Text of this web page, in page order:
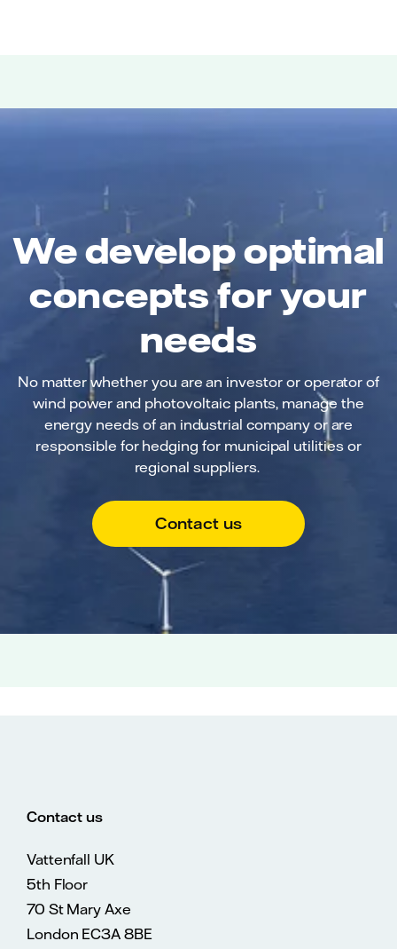
We develop optimal
concepts for your
needs
No matter whether you are an investor or operator of
wind power and photovoltaic plants, manage the
energy needs of an industrial company or are
responsible for hedging for municipal utilities or
regional suppliers.
Contact us
Contact us
Vattenfall UK
5th Floor
70 St Mary Axe
London EC3A 8BE